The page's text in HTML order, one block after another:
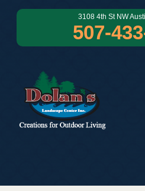
3108 4th St NW
507-